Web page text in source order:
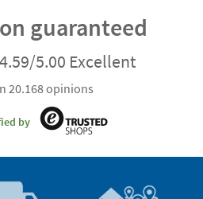
guaranteed
4.59/5.00 Excellent
20.168 opinions
by